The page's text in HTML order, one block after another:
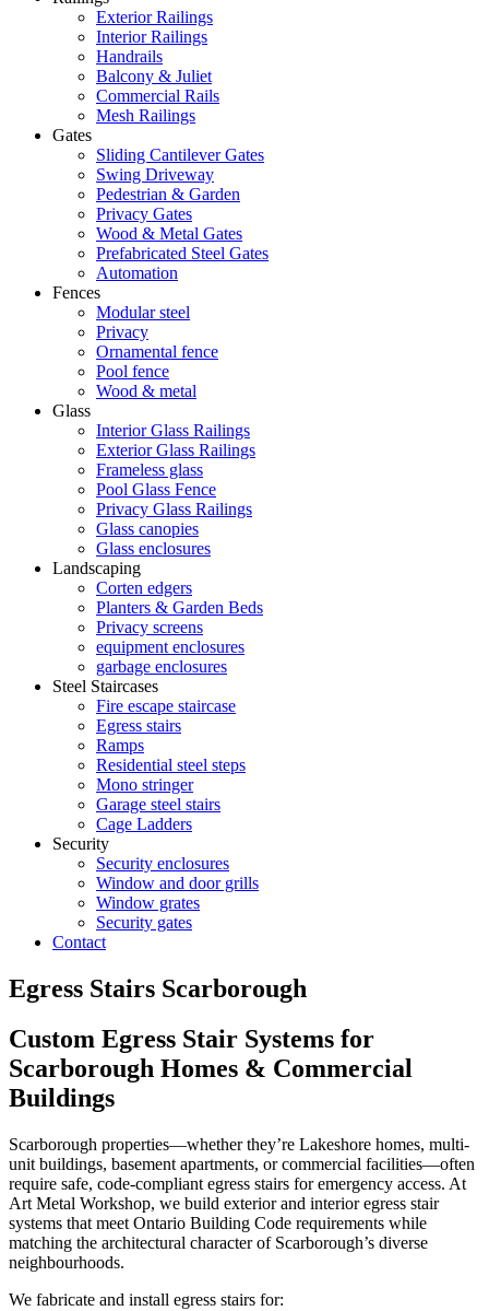
Exterior Railings
Interior Railings
Handrails
Balcony & Juliet
Commercial Rails
Mesh Railings
Gates
Sliding Cantilever Gates
Swing Driveway
Pedestrian & Garden
Privacy Gates
Wood & Metal Gates
Prefabricated Steel Gates
Automation
Fences
Modular steel
Privacy
Ornamental fence
Pool fence
Wood & metal
Glass
Interior Glass Railings
Exterior Glass Railings
Frameless glass
Pool Glass Fence
Privacy Glass Railings
Glass canopies
Glass enclosures
Landscaping
Corten edgers
Planters & Garden Beds
Privacy screens
equipment enclosures
garbage enclosures
Steel Staircases
Fire escape staircase
Egress stairs
Ramps
Residential steel steps
Mono stringer
Garage steel stairs
Cage Ladders
Security
Security enclosures
Window and door grills
Window grates
Security gates
Contact
Egress Stairs Scarborough
Custom Egress Stair Systems for
Scarborough Homes & Commercial
Buildings
Scarborough properties—whether they’re Lakeshore homes, multi-
unit buildings, basement apartments, or commercial facilities—often
require safe, code-compliant egress stairs for emergency access. At
Art Metal Workshop, we build exterior and interior egress stair
systems that meet Ontario Building Code requirements while
matching the architectural character of Scarborough’s diverse
neighbourhoods.
We fabricate and install egress stairs for: